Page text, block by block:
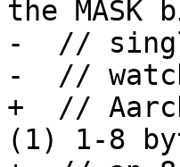
the
-  //
-  //
+  //
(1) 1-8